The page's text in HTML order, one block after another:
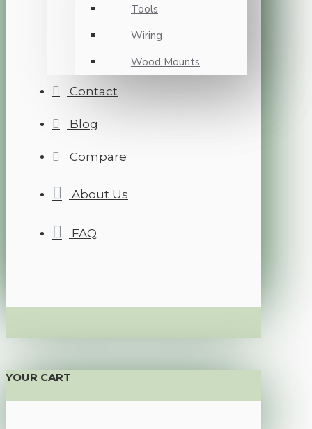
Tools
Wiring
Wood Mounts
Contact
Blog
Compare
About Us
FAQ
YOUR CART